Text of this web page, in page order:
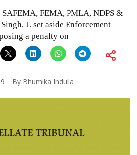
FEMA, PMLA, NDPS &
J. set aside Enforcement
a penalty on
By Bhumika Indulia